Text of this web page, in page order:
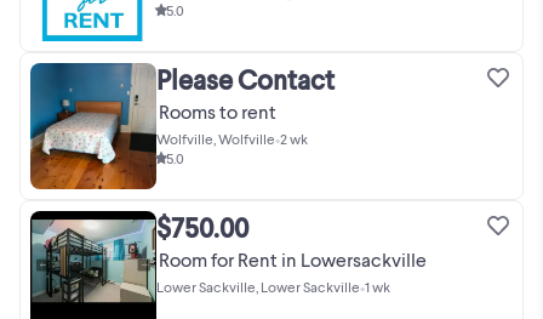
5.0
Please Contact
Rooms to rent
Wolfville, Wolfville•2 wk
5.0
$750.00
Room for Rent in Lowersackville
Lower Sackville, Lower Sackville•1 wk